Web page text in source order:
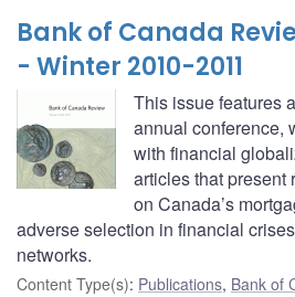
Bank of Canada
- Winter 2010-2011
This issue features
annual conference,
with financial
articles that present
on Canada’s
adverse selection in financial
networks.
Content Type(s): Publications, Bank of